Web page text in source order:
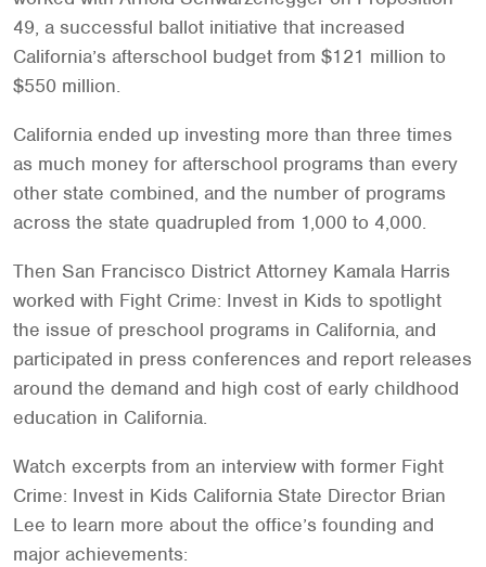
49, a successful ballot initiative that increased
California’s afterschool budget from $121 million to
$550 million.
California ended up investing more than three times
as much money for afterschool programs than every
other state combined, and the number of programs
across the state quadrupled from 1,000 to 4,000.
Then San Francisco District Attorney Kamala Harris
worked with Fight Crime: Invest in Kids to spotlight
the issue of preschool programs in California, and
participated in press conferences and report releases
around the demand and high cost of early childhood
education in California.
Watch excerpts from an interview with former Fight
Crime: Invest in Kids California State Director Brian
Lee to learn more about the office’s founding and
major achievements: